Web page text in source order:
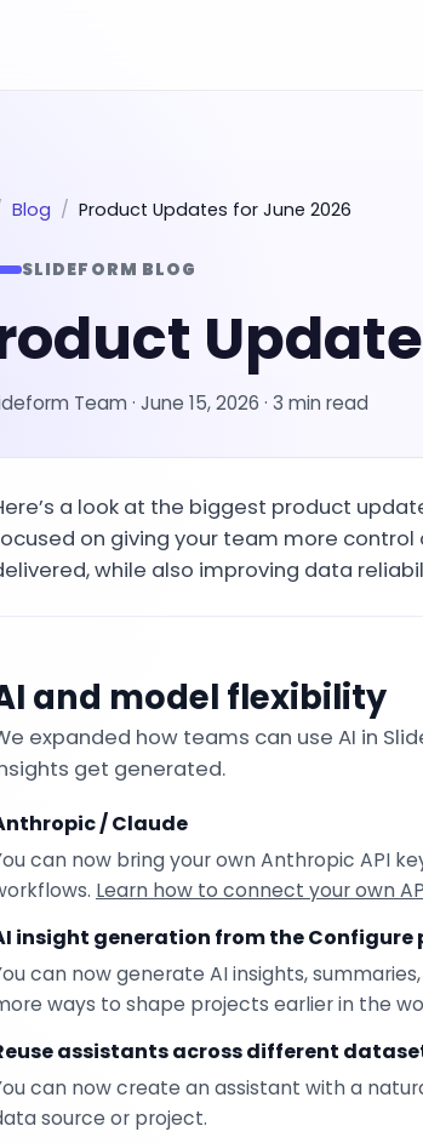
Blog Product Updates for June 2026
SLIDEFORM BLOG
Team · June 15, 2026 · 3 min read
a look at the biggest product
on giving your team more control
while also improving data
and model flexibility
expanded how teams can use AI in
get generated.
/ Claude
can now bring your own Anthropic API
Learn how to connect your own
insight generation from the Configure
can now generate AI insights,
ways to shape projects earlier in the
assistants across different
can now create an assistant with a
source or project.